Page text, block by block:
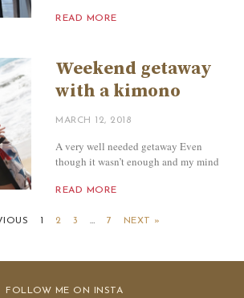
READ MORE
Weekend getaway
with a kimono
MARCH 12, 2018
A very well needed getaway Even
though it wasn’t enough and my mind
READ MORE
2 3 … 7 NEXT »
FOLLOW ME ON INSTA